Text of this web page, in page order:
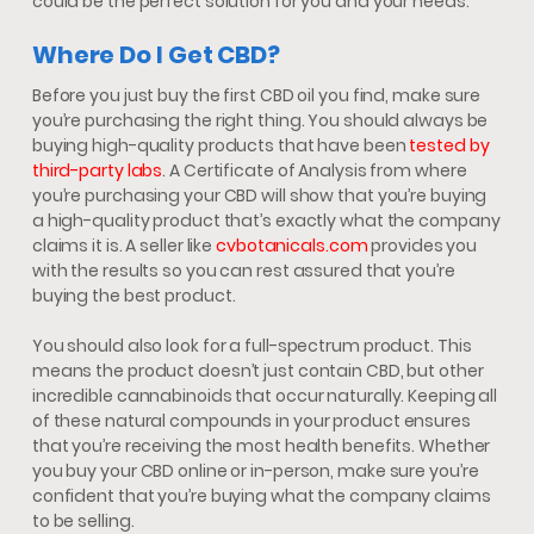
Where Do I Get CBD?
Before you just buy the first CBD oil you find, make sure
you’re purchasing the right thing. You should always be
buying high-quality products that have been tested by
third-party labs. A Certificate of Analysis from where
you’re purchasing your CBD will show that you’re buying
a high-quality product that’s exactly what the company
claims it is. A seller likecvbotanicals.comprovides you
with the results so you can rest assured that you’re
buying the best product.
You should also look for a full-spectrum product. This
means the product doesn’t just contain CBD, but other
incredible cannabinoids that occur naturally. Keeping all
of these natural compounds in your product ensures
that you’re receiving the most health benefits. Whether
you buy your CBD online or in-person, make sure you’re
confident that you’re buying what the company claims
to be selling.